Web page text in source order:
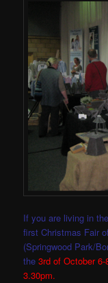
If you are living in
first Christmas Fair
(Springwood Park/
the 3rd of October
3.30pm.